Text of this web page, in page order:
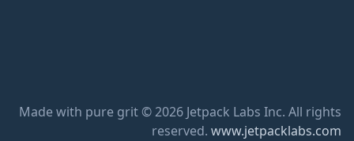
Made with pure grit © 2026 Jetpack Labs Inc. All rights
reserved. www.jetpacklabs.com